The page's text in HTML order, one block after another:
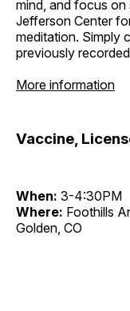
mind, and focus
Jefferson Center
meditation. Simply
previously
More information
Vaccine,
When: 3-4:30PM
Where: Foothills
Golden, CO